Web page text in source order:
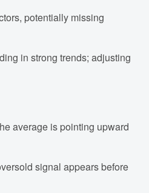
potentially missing
in strong trends; adjusting
average is pointing upward
signal appears before